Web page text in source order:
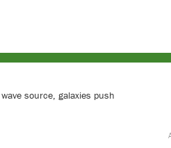
source, galaxies push